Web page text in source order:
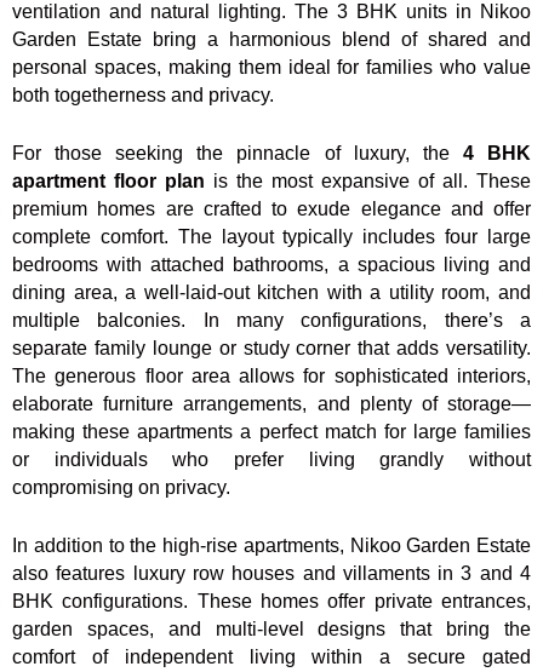
ventilation and natural lighting. The 3 BHK units in Nikoo
Garden Estate bring a harmonious blend of shared and
personal spaces, making them ideal for families who value
both togetherness and privacy.
For those seeking the pinnacle of luxury, the 4 BHK
apartment floor plan is the most expansive of all. These
premium homes are crafted to exude elegance and offer
complete comfort. The layout typically includes four large
bedrooms with attached bathrooms, a spacious living and
dining area, a well-laid-out kitchen with a utility room, and
multiple balconies. In many configurations, there’s a
separate family lounge or study corner that adds versatility.
The generous floor area allows for sophisticated interiors,
elaborate furniture arrangements, and plenty of storage—
making these apartments a perfect match for large families
or individuals who prefer living grandly without
compromising on privacy.
In addition to the high-rise apartments, Nikoo Garden Estate
also features luxury row houses and villaments in 3 and 4
BHK configurations. These homes offer private entrances,
garden spaces, and multi-level designs that bring the
comfort of independent living within a secure gated